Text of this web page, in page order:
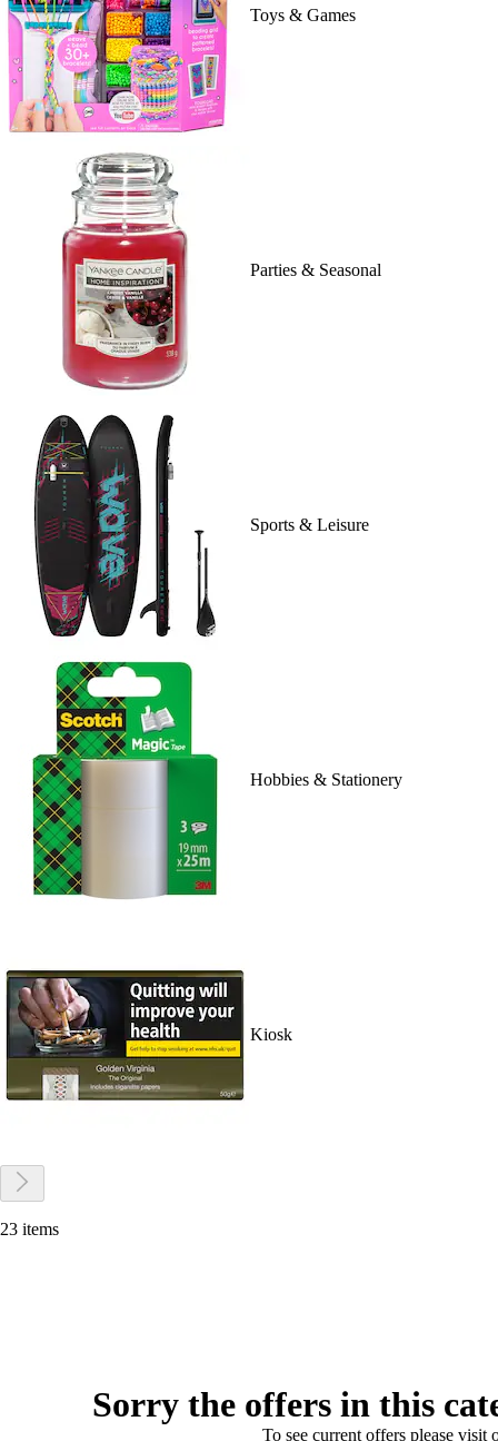
Toys & Games
Parties & Seasonal
Sports & Leisure
Hobbies & Stationery
Kiosk
23 items
Sorry the offers in this
To see current offers please visit